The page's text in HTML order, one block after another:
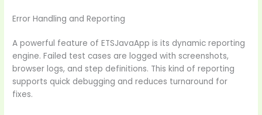
Error Handling and Reporting
A powerful feature of ETSJavaApp is its dynamic reporting
engine. Failed test cases are logged with screenshots,
browser logs, and step definitions. This kind of reporting
supports quick debugging and reduces turnaround for
fixes.